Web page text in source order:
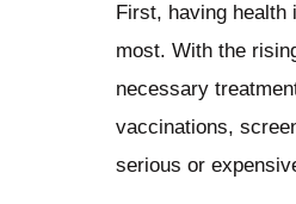
First, having
most. With the
necessary
vaccinations,
serious or